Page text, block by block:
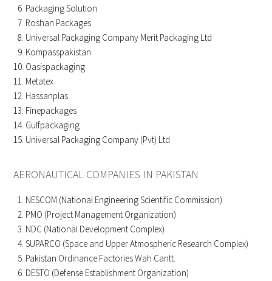
Packaging Solution
Roshan Packages
Universal Packaging Company Merit Packaging Ltd
Kompasspakistan
Oasispackaging
Metatex
Hassanplas
Finepackages
Gulfpackaging
Universal Packaging Company (Pvt) Ltd
AERONAUTICAL COMPANIES IN PAKISTAN
NESCOM (National Engineering Scientific Commission)
PMO (Project Management Organization)
NDC (National Development Complex)
SUPARCO (Space and Upper Atmospheric Research Complex)
Pakistan Ordinance Factories Wah Cantt.
DESTO (Defense Establishment Organization)